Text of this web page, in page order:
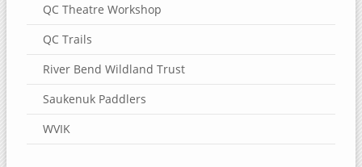
QC Theatre Workshop
QC Trails
River Bend Wildland Trust
Saukenuk Paddlers
WVIK